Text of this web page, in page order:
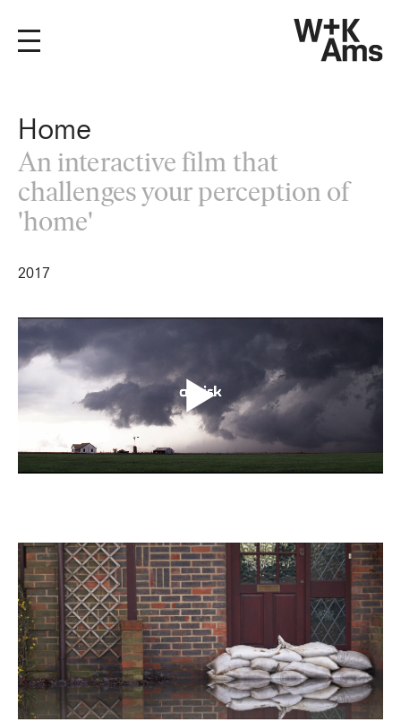
Home
An interactive film that
challenges your perception of
'home'
2017